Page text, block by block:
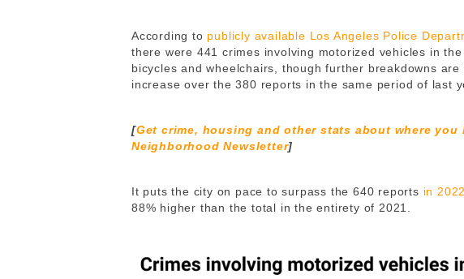
According to publicly available Los Angeles Police
there were 441 crimes involving motorized vehicles in
bicycles and wheelchairs, though further breakdowns
increase over the 380 reports in the same period of last
[Get crime, housing and other stats about where you
Neighborhood Newsletter]
It puts the city on pace to surpass the 640 reports in 2022
88% higher than the total in the entirety of 2021.